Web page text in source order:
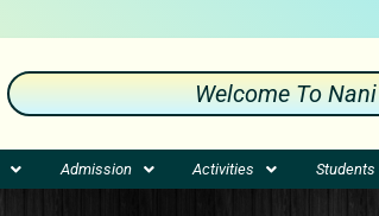
Welcome To Nani
Admission Activities Students